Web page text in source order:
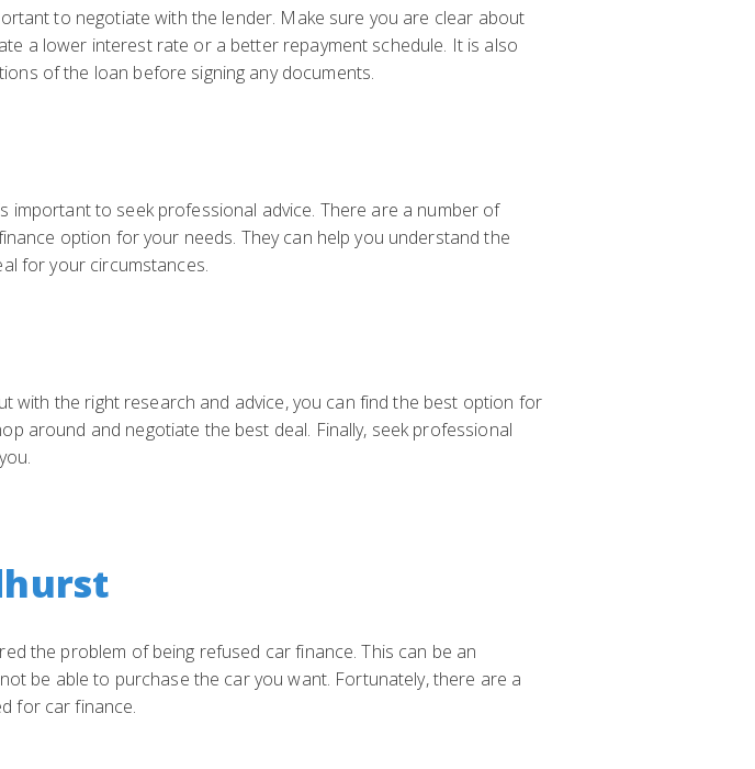
to negotiate with the lender. Make sure you are clear about
a lower interest rate or a better repayment schedule. It is also
of the loan before signing any documents.
important to seek professional advice. There are a number of
option for your needs. They can help you understand the
for your circumstances.
with the right research and advice, you can find the best option for
around and negotiate the best deal. Finally, seek professional
the problem of being refused car finance. This can be an
be able to purchase the car you want. Fortunately, there are a
for car finance.